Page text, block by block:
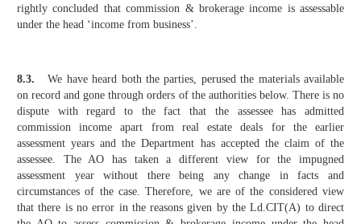
rightly concluded that commission & brokerage income is assessable
under the head ‘income from business’.
8.3.
We have heard both the parties, perused the materials available
on record and gone through orders of the authorities below. There is no
dispute with regard to the fact that the assessee has admitted
commission income apart from real estate deals for the earlier
assessment years and the Department has accepted the claim of the
assessee. The AO has taken a different view for the impugned
assessment year without there being any change in facts and
circumstances of the case. Therefore, we are of the considered view
that there is no error in the reasons given by the Ld.CIT(A) to direct